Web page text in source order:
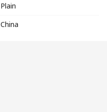
Plain
China